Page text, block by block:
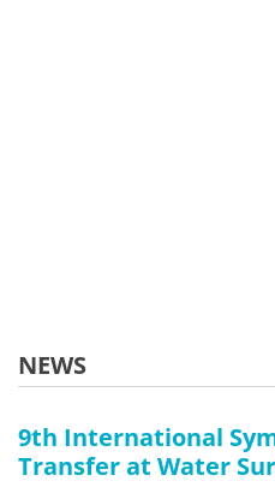
NEWS
9th International
Transfer at Water